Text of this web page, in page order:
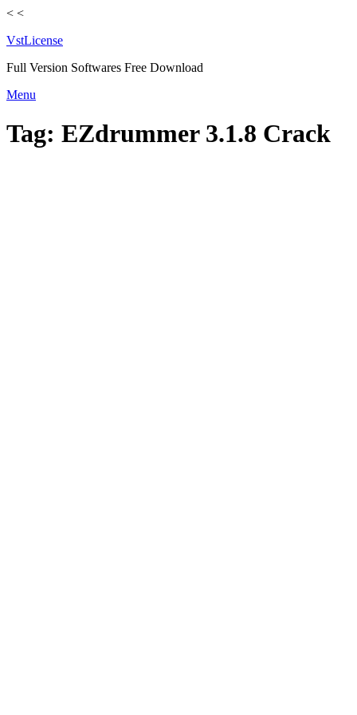
< <
VstLicense
Full Version Softwares Free Download
Skip
content
Menu
Tag: EZdrummer 3.1.8 Crack